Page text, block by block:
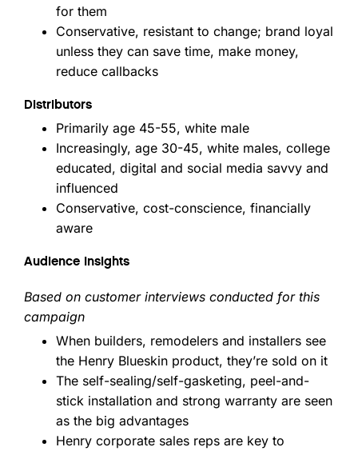
for them
Conservative, resistant to change; brand loyal
unless they can save time, make money,
reduce callbacks
Distributors
Primarily age 45-55, white male
Increasingly, age 30-45, white males, college
educated, digital and social media savvy and
influenced
Conservative, cost-conscience, financially
aware
Audience Insights
Based on customer interviews conducted for this
campaign
When builders, remodelers and installers see
the Henry Blueskin product, they’re sold on it
The self-sealing/self-gasketing, peel-and-
stick installation and strong warranty are seen
as the big advantages
Henry corporate sales reps are key to